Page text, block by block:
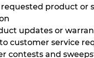
product or
updates or
customer service
contests and